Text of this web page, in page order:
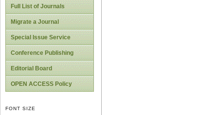
Full List of Journals
Migrate a Journal
Special Issue Service
Conference Publishing
Editorial Board
OPEN ACCESS Policy
FONT SIZE